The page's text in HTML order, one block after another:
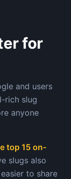
for
and users
rich slug
anyone
top 15 on-
slugs also
to share